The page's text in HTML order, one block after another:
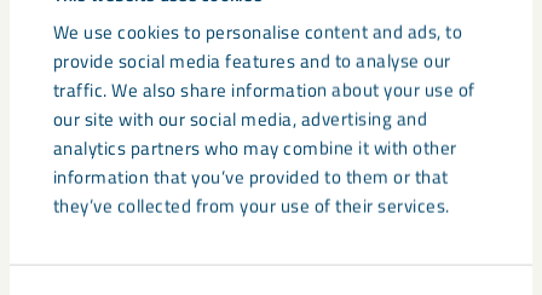
We use cookies to personalise content and ads, to
provide social media features and to analyse our
traffic. We also share information about your use of
our site with our social media, advertising and
analytics partners who may combine it with other
information that you’ve provided to them or that
they’ve collected from your use of their services.
Alignment in sustainability and operational values
These relationships are often built on a combination of
product performance and supply reliability – rather than
declared upfront.
Why these factors matter